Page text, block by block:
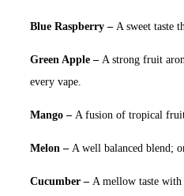
Blue Raspberry – A sweet taste
Green Apple – A strong fruit
every vape.
Mango – A fusion of tropical
Melon – A well balanced blend;
Cucumber – A mellow taste